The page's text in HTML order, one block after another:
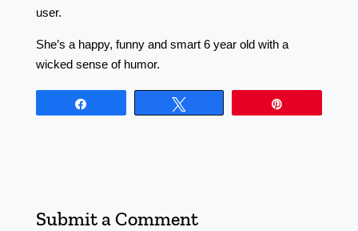
user.
She’s a happy, funny and smart 6 year old with a
wicked sense of humor.
Submit a Comment